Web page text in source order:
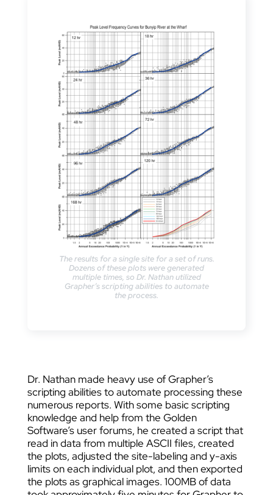
The results for a single site for a set of runs.
Dozens of these plots were generated
multiple times, so Dr. Nathan utilized
Grapher’s scripting abilities to automate
the process.
Dr. Nathan made heavy use of Grapher’s
scripting abilities to automate processing these
numerous reports. With some basic scripting
knowledge and help from the Golden
Software’s user forums, he created a script that
read in data from multiple ASCII files, created
the plots, adjusted the site-labeling and y-axis
limits on each individual plot, and then exported
the plots as graphical images. 100MB of data